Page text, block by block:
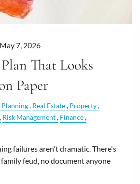
May 7, 2026
That Looks
Paper
Planning Real Estate Property
Risk Management Finance
failures aren't dramatic. There's
feud, no document anyone